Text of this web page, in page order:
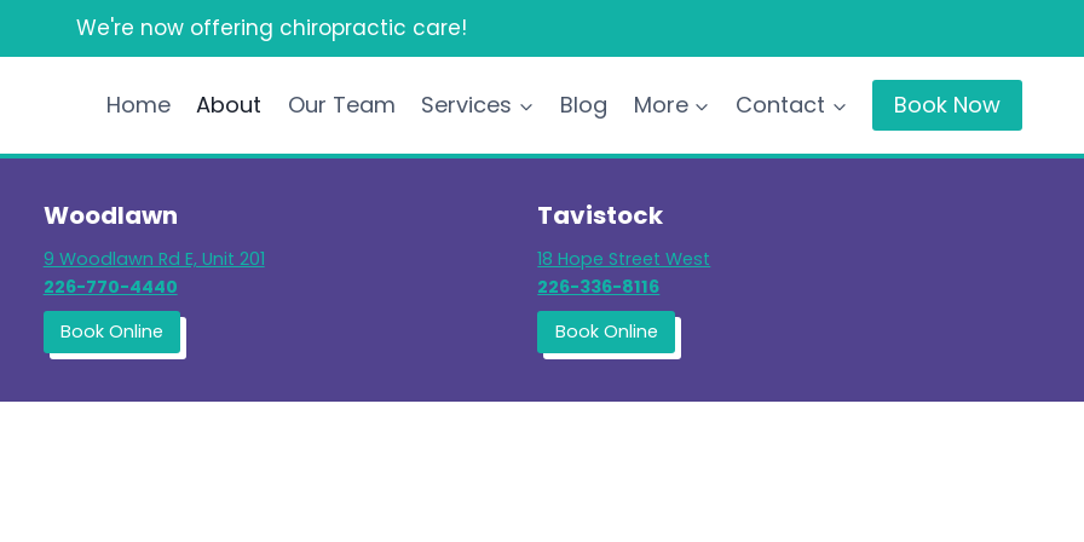
We're now offering chiropractic care!
Home About Our Team Services Blog More Contact Book Now
Woodlawn
9 Woodlawn Rd E, Unit 201
226-770-4440
Book Online
Tavistock
18 Hope Street West
226-336-8116
Book Online